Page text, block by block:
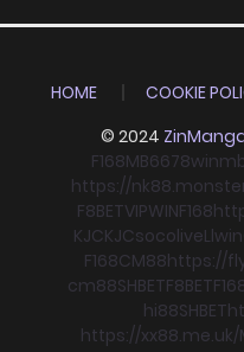
HOME COOKIE
© 2024
F168MB6678win
https://
F8BETVIPWINF168
KJCKJCsocoliveLlwin
F168CM88https://
cm88SHBETF8BET
hi88SHBET
https://xx88.me.uk/